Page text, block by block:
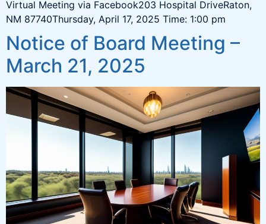
Virtual Meeting via Facebook203 Hospital DriveRaton,
NM 87740Thursday, April 17, 2025 Time: 1:00 pm
Notice of Board Meeting –
March 21, 2025